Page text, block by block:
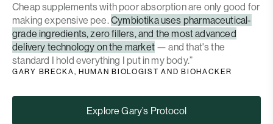
Cheap supplements with poor absorption are only good for
making expensive pee.Cymbiotika uses pharmaceutical-
grade ingredients, zero fillers, and the most advanced
delivery technology on the market— and that's the
standard I hold everything I put in my body.”
GARY BRECKA, HUMAN BIOLOGIST AND BIOHACKER
Explore Gary’s Protocol